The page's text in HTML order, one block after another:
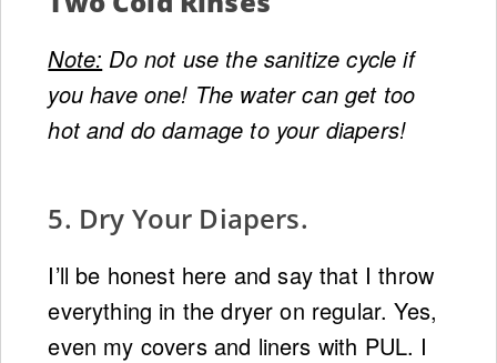
Note: Do not use the sanitize cycle if
you have one! The water can get too
hot and do damage to your diapers!
5. Dry Your Diapers.
I’ll be honest here and say that I throw
everything in the dryer on regular. Yes,
even my covers and liners with PUL. I